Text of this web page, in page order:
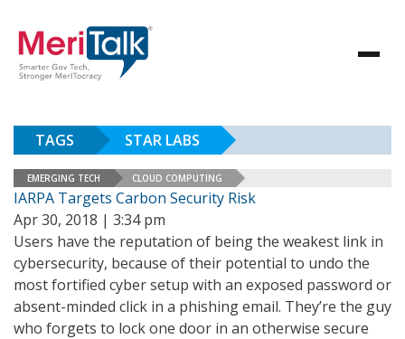
TAGS STAR LABS
EMERGING TECH CLOUD COMPUTING
IARPA Targets Carbon Security Risk
Apr 30, 2018 | 3:34 pm
Users have the reputation of being the weakest link in
cybersecurity, because of their potential to undo the
most fortified cyber setup with an exposed password or
absent-minded click in a phishing email. They’re the guy
who forgets to lock one door in an otherwise secure